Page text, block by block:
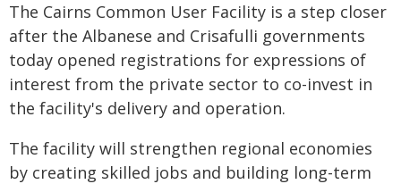
The Cairns Common User Facility is a step closer
after the Albanese and Crisafulli governments
today opened registrations for expressions of
interest from the private sector to co-invest in
the facility's delivery and operation.
The facility will strengthen regional economies
by creating skilled jobs and building long-term